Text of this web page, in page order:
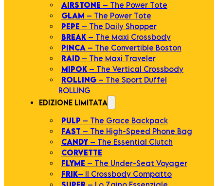
AIRSTONE – The Power Tote
GLAM – The Power Tote
PEPE – The Daily Shopper
BREAK – The Maxi Crossbody
PINCA– The Convertible Boston
RAID – The Maxi Traveler
MIPOK – The Vertical Crossbody
ROLLING – The Sport Duffel
ROLLING
EDIZIONE LIMITATA
PULP – The Grace Backpack
FAST – The High-Speed Phone Bag
CANDY – The Essential Clutch
CORVETTE
FLYME – The Under-Seat Voyager
FRIK– Il Crossbody Compatto